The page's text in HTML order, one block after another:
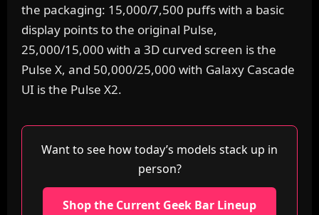
the packaging: 15,000/7,500 puffs with a basic
display points to the original Pulse,
25,000/15,000 with a 3D curved screen is the
Pulse X, and 50,000/25,000 with Galaxy Cascade
UI is the Pulse X2.
Want to see how today’s models stack up in
person?
Shop the Current Geek Bar Lineup